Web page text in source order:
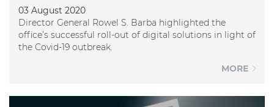
03 August 2020
Director General Rowel S. Barba highlighted the
office’s successful roll-out of digital solutions in light of
the Covid-19 outbreak.
MORE